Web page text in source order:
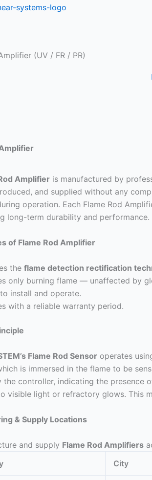
(UV / FR / PR)
Amplifier is manufactured by
and supplied without any
operation. Each Flame Rod
long-term durability and performance.
of Flame Rod Amplifier
the flame detection rectification
only burning flame — unaffected by
install and operate.
with a reliable warranty period.
Flame Rod Sensor operates
is immersed in the flame to be
the controller, indicating the presence
visible light or refractory glows. This
& Supply Locations
and supply Flame Rod Amplifiers
City